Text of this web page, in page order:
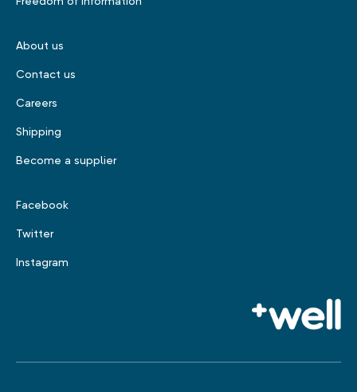
About us
Contact us
Careers
Shipping
Become a supplier
Facebook
Twitter
Instagram